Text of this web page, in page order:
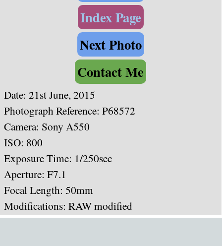
Index Page
Next Photo
Contact Me
Date: 21st June, 2015
Photograph Reference: P68572
Camera: Sony A550
ISO: 800
Exposure Time: 1/250sec
Aperture: F7.1
Focal Length: 50mm
Modifications: RAW modified